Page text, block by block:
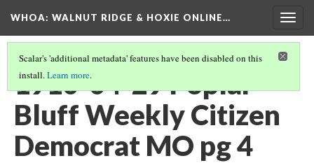
WHOA: WALNUT RIDGE & HOXIE ONLINE…
Scalar's 'additional metadata' features have been disabled on this
install.Learn more.
1910-04-29 Poplar
Bluff Weekly Citizen
Democrat MO pg 4